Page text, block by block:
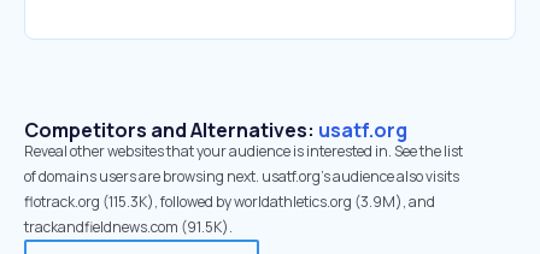
Competitors and Alternatives: usatf.org
Reveal other websites that your audience is interested in. See the list
of domains users are browsing next. usatf.org’s audience also visits
flotrack.org (115.3K), followed by worldathletics.org (3.9M), and
trackandfieldnews.com (91.5K).